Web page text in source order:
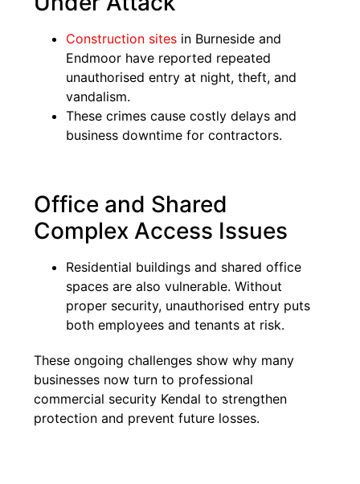
Construction sites in Burneside and
Endmoor have reported repeated
unauthorised entry at night, theft, and
vandalism.
These crimes cause costly delays and
business downtime for contractors.
Office and Shared
Complex Access Issues
Residential buildings and shared office
spaces are also vulnerable. Without
proper security, unauthorised entry puts
both employees and tenants at risk.
These ongoing challenges show why many
businesses now turn to professional
commercial security Kendal to strengthen
protection and prevent future losses.